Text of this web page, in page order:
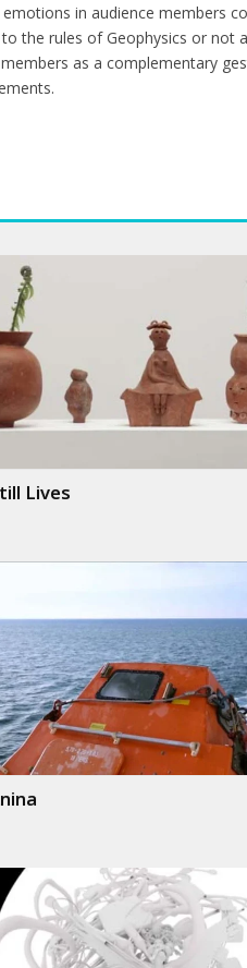
in audience members
the rules of Geophysics or
as a complementary
Lives